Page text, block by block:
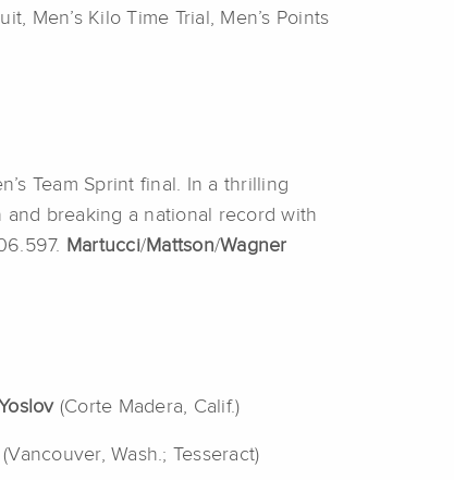
Men’s Kilo Time Trial, Men’s Points
Team Sprint final. In a thrilling
breaking a national record with
Martucci/Mattson/Wagner
(Corte Madera, Calif.)
Wash.; Tesseract)